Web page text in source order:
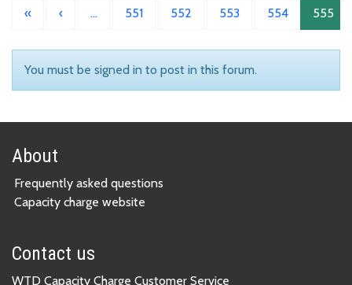
« ‹ … 551 552 553 554 555
You must be signed in to post in this forum.
About
Frequently asked questions
Capacity charge website
Contact us
WTD Capacity Charge Customer Service